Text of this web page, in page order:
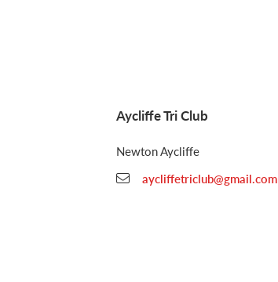
Aycliffe Tri Club
Newton Aycliffe
aycliffetriclub@gmail.com